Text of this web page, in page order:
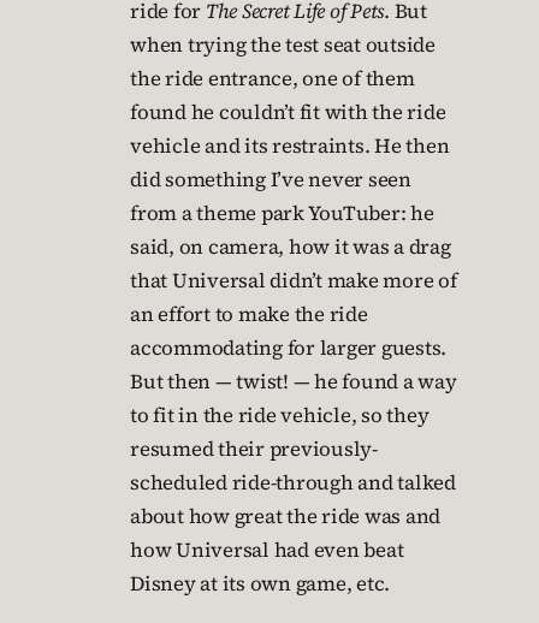
ride for The Secret Life of Pets. But
when trying the test seat outside
the ride entrance, one of them
found he couldn’t fit with the ride
vehicle and its restraints. He then
did something I’ve never seen
from a theme park YouTuber: he
said, on camera, how it was a drag
that Universal didn’t make more of
an effort to make the ride
accommodating for larger guests.
But then — twist! — he found a way
to fit in the ride vehicle, so they
resumed their previously-
scheduled ride-through and talked
about how great the ride was and
how Universal had even beat
Disney at its own game, etc.